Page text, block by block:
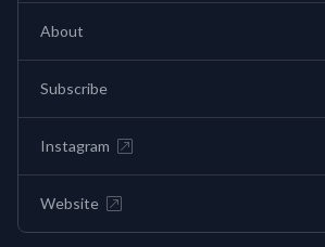
About
Subscribe
Instagram
Website